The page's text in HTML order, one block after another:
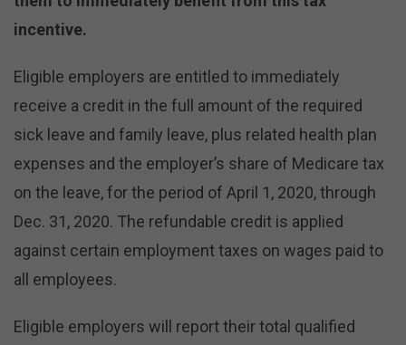
incentive.
Eligible employers are entitled to immediately
receive a credit in the full amount of the required
sick leave and family leave, plus related health plan
expenses and the employer’s share of Medicare tax
on the leave, for the period of April 1, 2020, through
Dec. 31, 2020. The refundable credit is applied
against certain employment taxes on wages paid to
all employees.
Eligible employers will report their total qualified